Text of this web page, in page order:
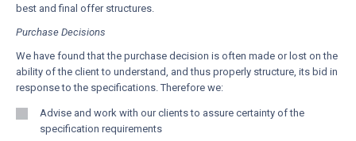
best and final offer structures.
Purchase Decisions
We have found that the purchase decision is often made or lost on the
ability of the client to understand, and thus properly structure, its bid in
response to the specifications. Therefore we:
Advise and work with our clients to assure certainty of the
specification requirements